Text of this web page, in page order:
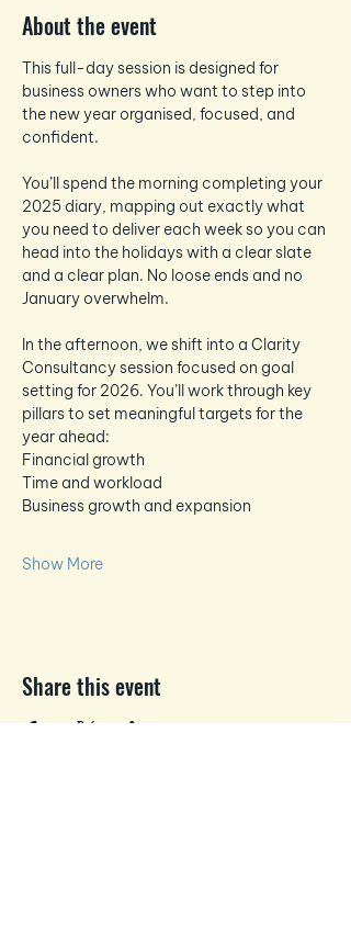
About the event
This full-day session is designed for
business owners who want to step into
the new year organised, focused, and
confident.
You’ll spend the morning completing your
2025 diary, mapping out exactly what
you need to deliver each week so you can
head into the holidays with a clear slate
and a clear plan. No loose ends and no
January overwhelm.
In the afternoon, we shift into a Clarity
Consultancy session focused on goal
setting for 2026. You’ll work through key
pillars to set meaningful targets for the
year ahead:
Financial growth
Time and workload
Business growth and expansion
Show More
Share this event